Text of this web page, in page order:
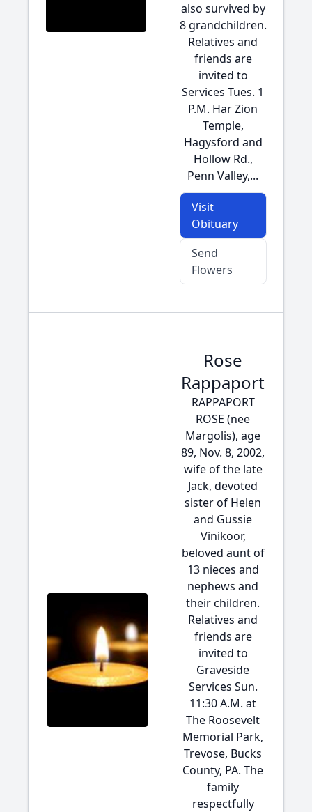
also survived by
8 grandchildren.
Relatives and
friends are
invited to
Services Tues. 1
P.M. Har Zion
Temple,
Hagysford and
Hollow Rd.,
Penn Valley,...
Visit
Obituary
Send
Flowers
Rose
Rappaport
RAPPAPORT
ROSE (nee
Margolis), age
89, Nov. 8, 2002,
wife of the late
Jack, devoted
sister of Helen
and Gussie
Vinikoor,
beloved aunt of
13 nieces and
nephews and
their children.
Relatives and
friends are
invited to
Graveside
Services Sun.
11:30 A.M. at
The Roosevelt
Memorial Park,
Trevose, Bucks
County, PA. The
family
respectfully